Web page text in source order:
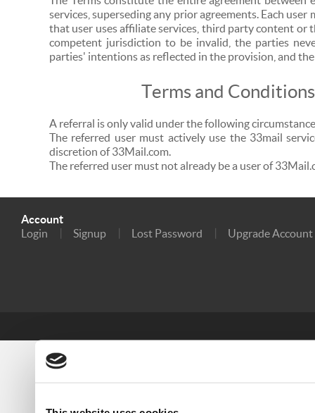
services, superseding any prior agreements. Each
that user uses affiliate services, third party content
competent jurisdiction to be invalid, the parties
parties' intentions as reflected in the provision, and
Terms and
A referral is only valid under the following
The referred user must actively use the 33mail
discretion of 33Mail.com.
The referred user must not already be a user of
Account
Login
Signup Lost Password Upgrade Account